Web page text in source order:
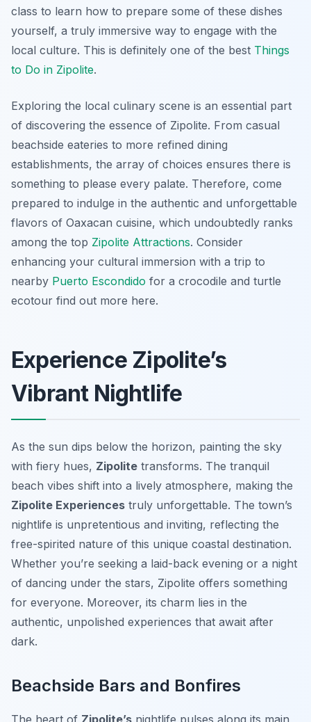
class to learn how to prepare some of these dishes
yourself, a truly immersive way to engage with the
local culture. This is definitely one of the best Things
to Do in Zipolite.
Exploring the local culinary scene is an essential part
of discovering the essence of Zipolite. From casual
beachside eateries to more refined dining
establishments, the array of choices ensures there is
something to please every palate. Therefore, come
prepared to indulge in the authentic and unforgettable
flavors of Oaxacan cuisine, which undoubtedly ranks
among the top Zipolite Attractions. Consider
enhancing your cultural immersion with a trip to
nearby Puerto Escondido for a crocodile and turtle
ecotour find out more here.
Experience Zipolite’s
Vibrant Nightlife
As the sun dips below the horizon, painting the sky
with fiery hues, Zipolite transforms. The tranquil
beach vibes shift into a lively atmosphere, making the
Zipolite Experiences truly unforgettable. The town’s
nightlife is unpretentious and inviting, reflecting the
free-spirited nature of this unique coastal destination.
Whether you’re seeking a laid-back evening or a night
of dancing under the stars, Zipolite offers something
for everyone. Moreover, its charm lies in the
authentic, unpolished experiences that await after
dark.
Beachside Bars and Bonfires